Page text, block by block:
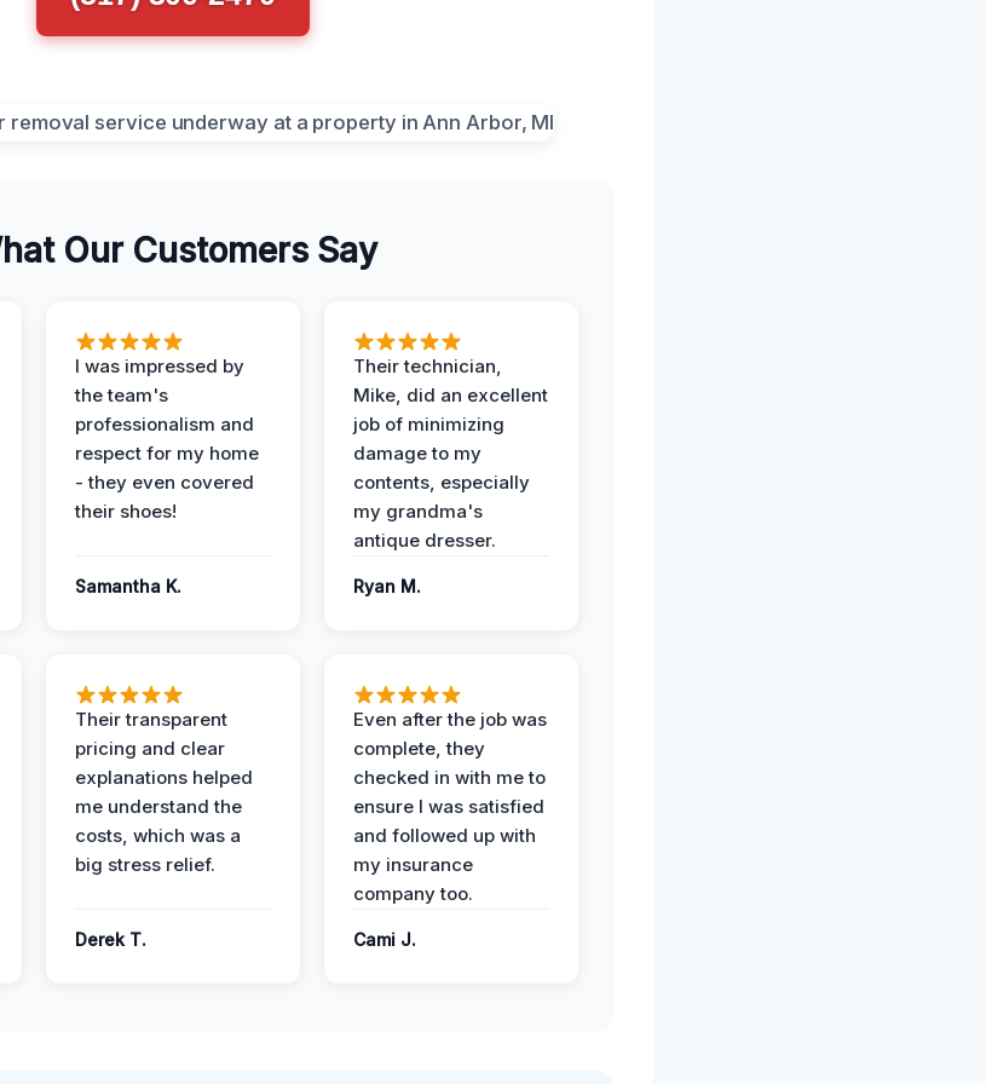
Our Customers Say
I was impressed by
the team's
professionalism and
respect for my home
- they even covered
their shoes!
Samantha K.
Their technician,
Mike, did an excellent
job of minimizing
damage to my
contents, especially
my grandma's
antique dresser.
Ryan M.
Their transparent
pricing and clear
explanations helped
me understand the
costs, which was a
big stress relief.
Derek T.
Even after the job was
complete, they
checked in with me to
ensure I was satisfied
and followed up with
my insurance
company too.
Cami J.